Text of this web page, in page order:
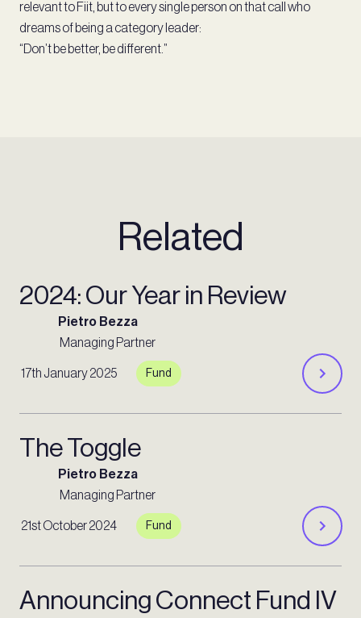
relevant to Fiit, but to every single person on that call who
dreams of being a category leader:
“Don’t be better, be different.”
Related
2024: Our Year in Review
Pietro Bezza
Managing Partner
17th January 2025 Fund
The Toggle
Pietro Bezza
Managing Partner
21st October 2024 Fund
Announcing Connect Fund IV